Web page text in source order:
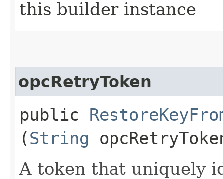
this builder instance
opcRetryToken
public
(String
A token that uniquely